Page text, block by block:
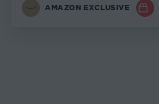
AMAZON EXCLUSIVE